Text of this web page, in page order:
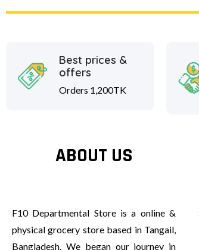
Best prices &
offers
Orders 1,200TK
ABOUT US
F10 Departmental Store is a online &
physical grocery store based in Tangail,
Bangladesh. We began our journey in